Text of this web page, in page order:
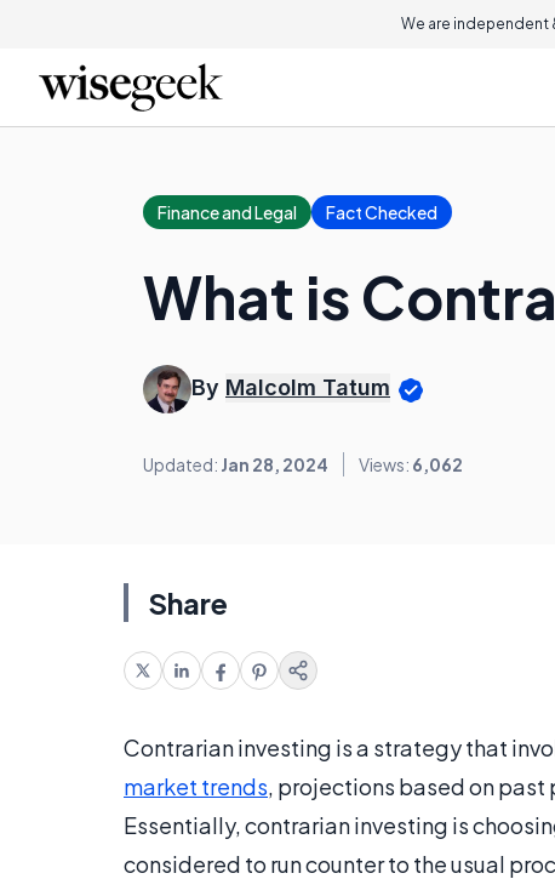
We are independent
Finance and Legal Fact Checked
What is
By Malcolm Tatum
Updated: Jan 28, 2024 Views: 6,062
Share
Contrarian investing is a strategy that
market trends, projections based on
Essentially, contrarian investing is
considered to run counter to the usual